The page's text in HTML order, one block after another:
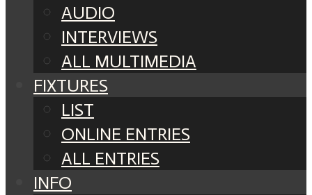
AUDIO
INTERVIEWS
ALL MULTIMEDIA
FIXTURES
LIST
ONLINE ENTRIES
ALL ENTRIES
INFO